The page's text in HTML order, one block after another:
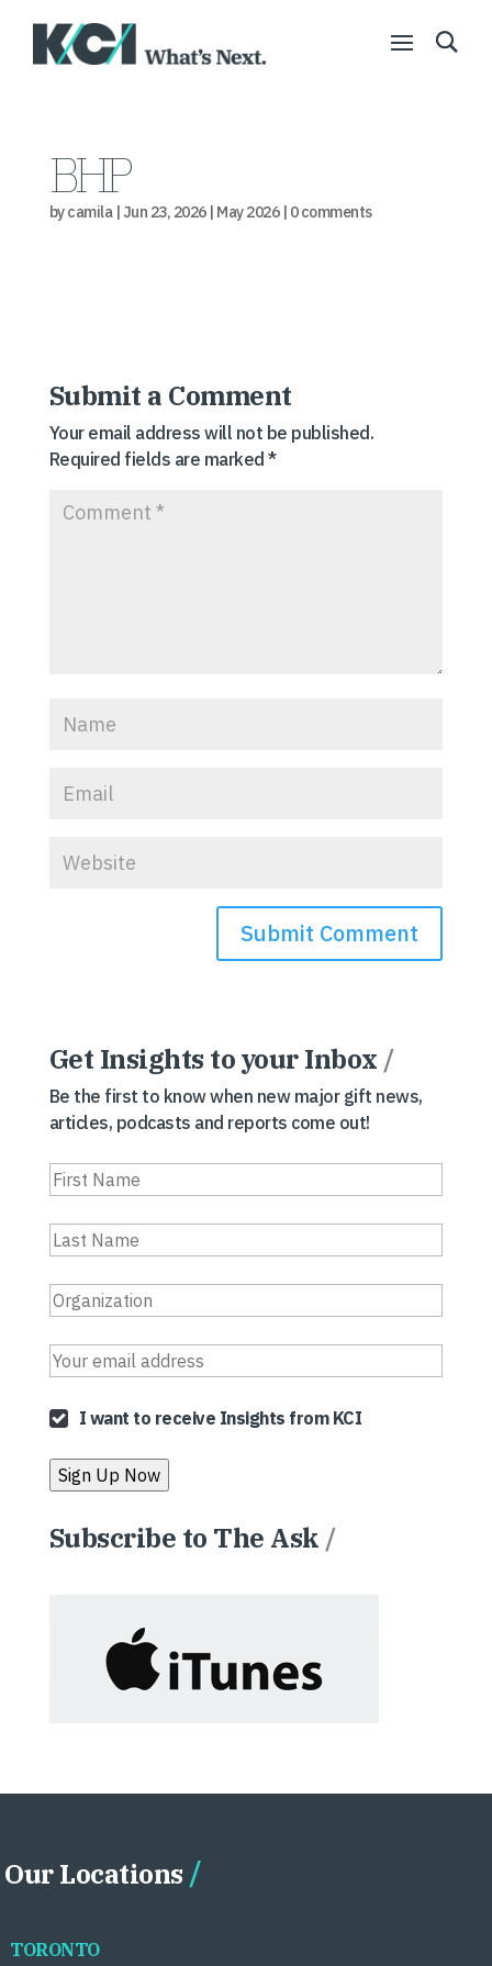
BHP
bycamila| Jun 23, 2026| May 2026| 0 comments
Submit a Comment
Your email address will not be published.
Required fields are marked*
Get Insights to your Inbox /
Be the first to know when new major gift news,
articles, podcasts and reports come out!
I want to receive Insights from KCI
Subscribe to The Ask /
Our Locations
TORONTO